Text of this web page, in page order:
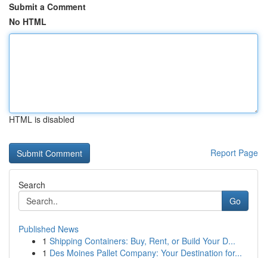
Submit a Comment
No HTML
HTML is disabled
Report Page
Search
Go
Published News
1 Shipping Containers: Buy, Rent, or Build Your D...
1 Des Moines Pallet Company: Your Destination for...